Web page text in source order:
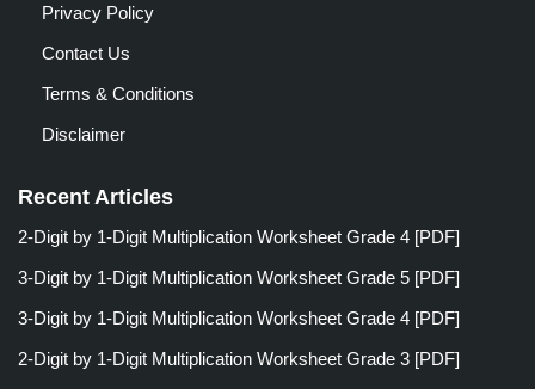
Privacy Policy
Contact Us
Terms & Conditions
Disclaimer
Recent Articles
2-Digit by 1-Digit Multiplication Worksheet Grade 4 [PDF]
3-Digit by 1-Digit Multiplication Worksheet Grade 5 [PDF]
3-Digit by 1-Digit Multiplication Worksheet Grade 4 [PDF]
2-Digit by 1-Digit Multiplication Worksheet Grade 3 [PDF]